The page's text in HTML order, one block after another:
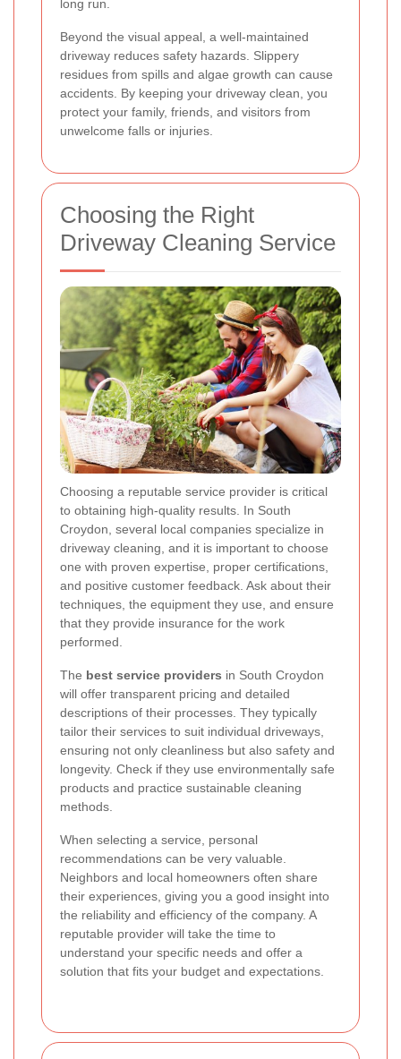
long run.
Beyond the visual appeal, a well-maintained
driveway reduces safety hazards. Slippery
residues from spills and algae growth can cause
accidents. By keeping your driveway clean, you
protect your family, friends, and visitors from
unwelcome falls or injuries.
Choosing the Right
Driveway Cleaning Service
Choosing a reputable service provider is critical
to obtaining high-quality results. In South
Croydon, several local companies specialize in
driveway cleaning, and it is important to choose
one with proven expertise, proper certifications,
and positive customer feedback. Ask about their
techniques, the equipment they use, and ensure
that they provide insurance for the work
performed.
The best service providers in South Croydon
will offer transparent pricing and detailed
descriptions of their processes. They typically
tailor their services to suit individual driveways,
ensuring not only cleanliness but also safety and
longevity. Check if they use environmentally safe
products and practice sustainable cleaning
methods.
When selecting a service, personal
recommendations can be very valuable.
Neighbors and local homeowners often share
their experiences, giving you a good insight into
the reliability and efficiency of the company. A
reputable provider will take the time to
understand your specific needs and offer a
solution that fits your budget and expectations.